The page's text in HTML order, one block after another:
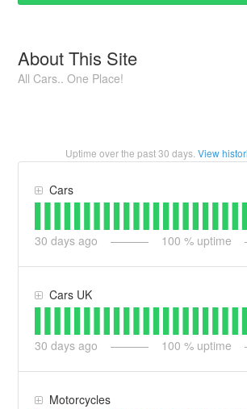
About This Site
All Cars.. One Place!
Uptime over the past30 days. View
Cars
30 days ago 100 % uptime
Cars UK
30 days ago 100 % uptime
Motorcycles